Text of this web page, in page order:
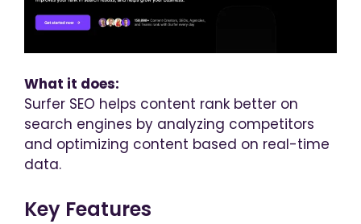
What it does:
Surfer SEO helps content rank better on
search engines by analyzing competitors
and optimizing content based on real-time
data.
Key Features